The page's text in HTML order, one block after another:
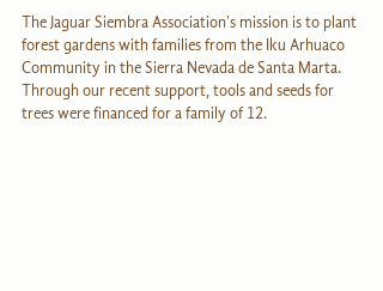
The Jaguar Siembra Association's mission is to plant
forest gardens with families from the Iku Arhuaco
Community in the Sierra Nevada de Santa Marta.
Through our recent support, tools and seeds for
trees were financed for a family of 12.